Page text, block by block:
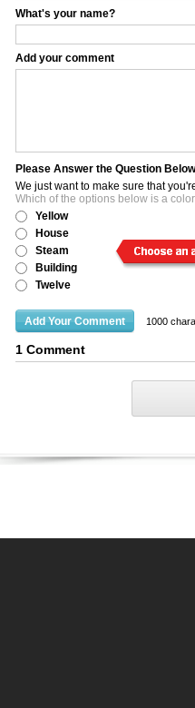
What's your name?
Add your comment
Please Answer the Question Below
We just want to make sure that
Which of the options below is a
Yellow
House
Steam
Building
Twelve
1000
1 Comment